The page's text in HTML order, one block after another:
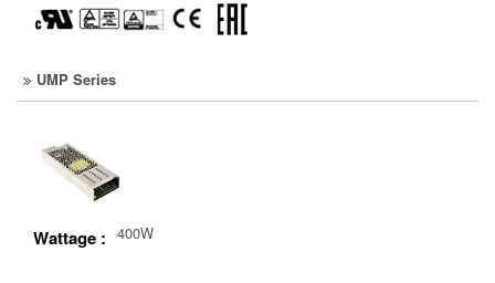
UMP Series
Wattage : 400W